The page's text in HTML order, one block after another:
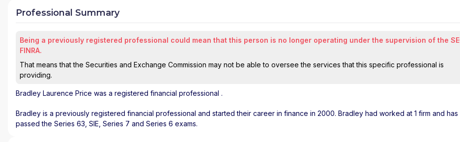
informed, confident decisions.
Professional Summary
Being a previously registered professional could mean that this person is no longer operating under the supervision of the
FINRA.
That means that the Securities and Exchange Commission may not be able to oversee the services that this specific professional is
providing.
Bradley Laurence Price was a registered financial professional .
Bradley is a previously registered financial professional and started their career in finance in 2000. Bradley had worked at 1 firm and has
passed the Series 63, SIE, Series 7 and Series 6 exams.